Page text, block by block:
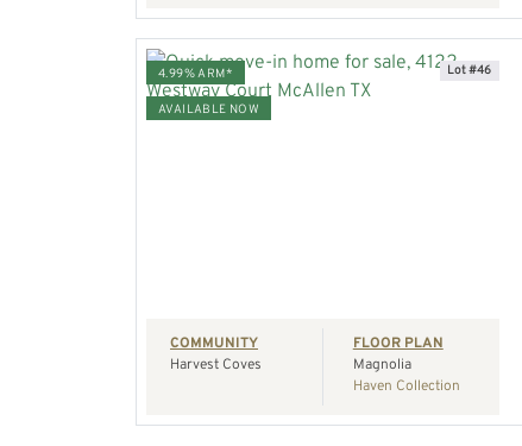
4.99% ARM*
AVAILABLE NOW
Lot #46
COMMUNITY
Harvest Coves
FLOOR PLAN
Magnolia
Haven Collection